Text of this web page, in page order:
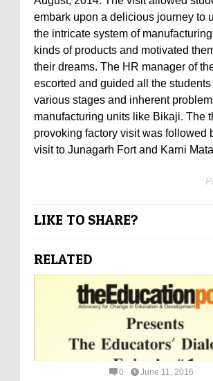
embark upon a delicious journey to
the intricate system of
kinds of products and motivated
their dreams. The HR manager of
escorted and guided all the
various stages and inherent
manufacturing units like Bikaji. The
provoking factory visit was followed
visit to Junagarh Fort and Karni
LIKE TO SHARE?
RELATED
0 June 11, 2016